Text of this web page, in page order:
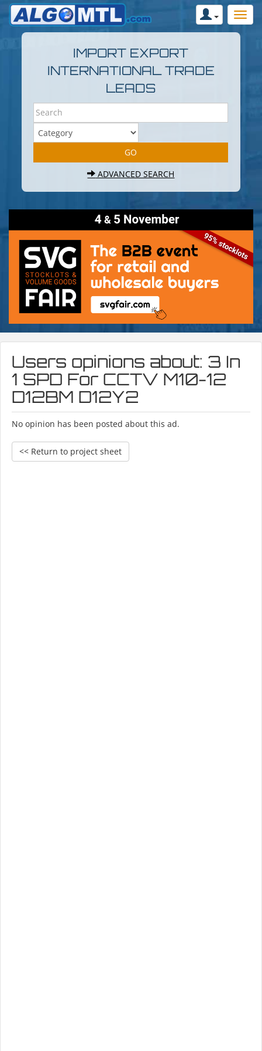
IMPORT EXPORT
INTERNATIONAL TRADE
LEADS
ADVANCED SEARCH
Users opinions about: 3 In
1 SPD For CCTV M10-12
D12BM D12Y2
No opinion has been posted about this ad.
<< Return to project sheet